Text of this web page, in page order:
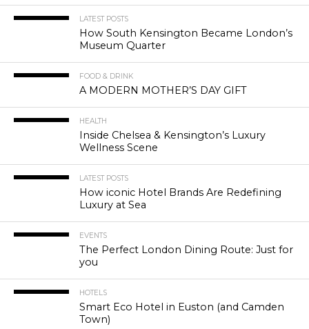
LATEST POSTS
How South Kensington Became London’s
Museum Quarter
FOOD & DRINK
A MODERN MOTHER’S DAY GIFT
HEALTH
Inside Chelsea & Kensington’s Luxury
Wellness Scene
LATEST POSTS
How iconic Hotel Brands Are Redefining
Luxury at Sea
EVENTS
The Perfect London Dining Route: Just for
you
HOTELS
Smart Eco Hotel in Euston (and Camden
Town)